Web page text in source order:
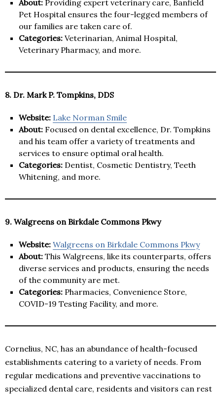
About: Providing expert veterinary care, Banfield
Pet Hospital ensures the four-legged members of
our families are taken care of.
Categories: Veterinarian, Animal Hospital,
Veterinary Pharmacy, and more.
8. Dr. Mark P. Tompkins, DDS
Website: Lake Norman Smile
About: Focused on dental excellence, Dr. Tompkins
and his team offer a variety of treatments and
services to ensure optimal oral health.
Categories: Dentist, Cosmetic Dentistry, Teeth
Whitening, and more.
9. Walgreens on Birkdale Commons Pkwy
Website: Walgreens on Birkdale Commons Pkwy
About: This Walgreens, like its counterparts, offers
diverse services and products, ensuring the needs
of the community are met.
Categories: Pharmacies, Convenience Store,
COVID-19 Testing Facility, and more.
Cornelius, NC, has an abundance of health-focused
establishments catering to a variety of needs. From
regular medications and preventive vaccinations to
specialized dental care, residents and visitors can rest